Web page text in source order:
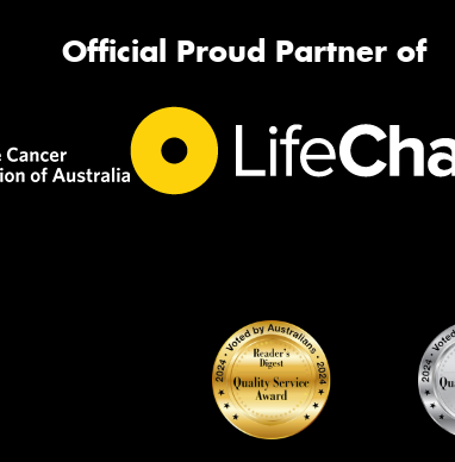
Official Proud Partner of